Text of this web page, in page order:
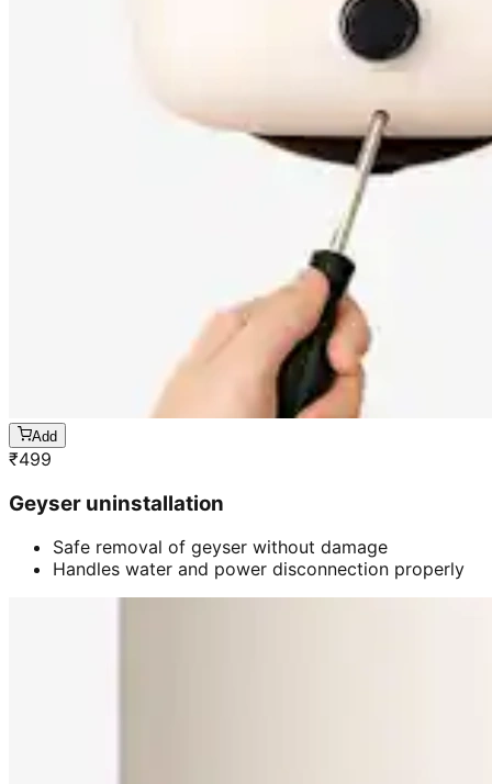
Add
₹499
Geyser uninstallation
Safe removal of geyser without damage
Handles water and power disconnection properly